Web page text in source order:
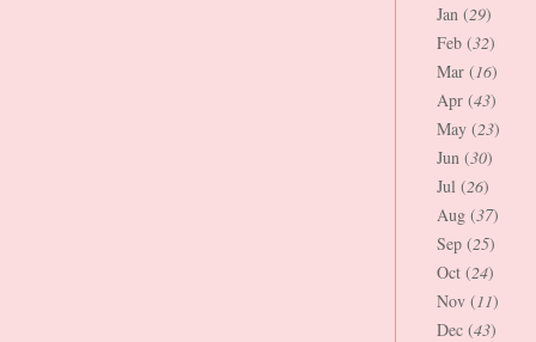
Jan (29)
Feb (32)
Mar (16)
Apr (43)
May (23)
Jun (30)
Jul (26)
Aug (37)
Sep (25)
Oct (24)
Nov (11)
Dec (43)